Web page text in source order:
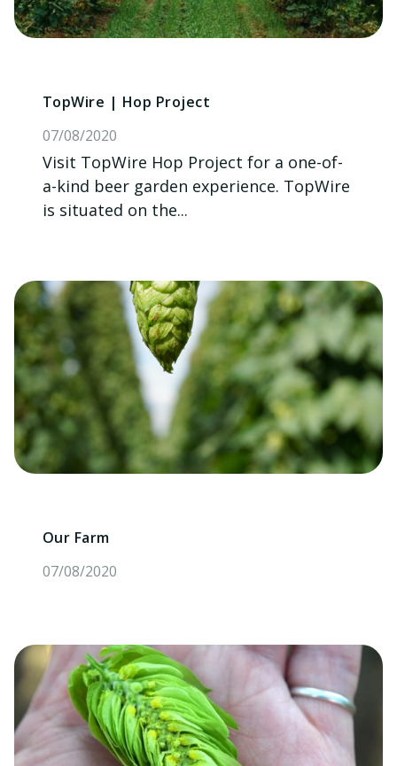
TopWire | Hop Project
07/08/2020
Visit TopWire Hop Project for a one-of-
a-kind beer garden experience. TopWire
is situated on the...
Our Farm
07/08/2020